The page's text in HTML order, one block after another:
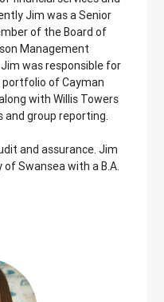
Jim was a Senior
of the Board of
Management
was responsible for
of Cayman
with Willis Towers
and group reporting.
and assurance. Jim
Swansea with a B.A.